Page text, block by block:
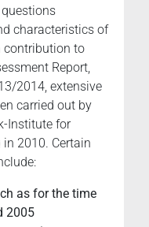
characteristics of
contribution to
Report,
2014, extensive
carried out by
Institute for
2010. Certain
as for the time
2005